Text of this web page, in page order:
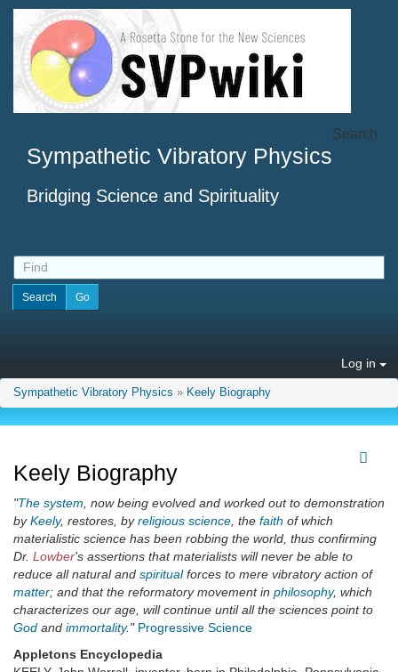
Sympathetic Vibratory Physics
Bridging Science and Spirituality
Search
Log in
Sympathetic Vibratory Physics » Keely Biography
Keely Biography
"The system , now being evolved and worked out to demonstration
byKeely, restores, byreligious science , the faith of which
materialistic science has been robbing the world, thus confirming
Dr. Lowber's assertions that materialists will never be able to
reduce all natural and spiritualforces to mere vibratory action of
matter; and that the reformatory movement in philosophy, which
characterizes our age, will continue until all the sciences point to
God and immortality." Progressive Science
Appletons Encyclopedia